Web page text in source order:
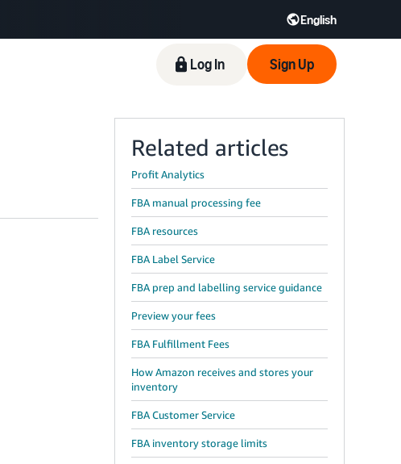
English
Log In Sign Up
Related articles
Profit Analytics
FBA manual processing fee
FBA resources
FBA Label Service
FBA prep and labelling service guidance
Preview your fees
FBA Fulfillment Fees
How Amazon receives and stores your
inventory
FBA Customer Service
FBA inventory storage limits